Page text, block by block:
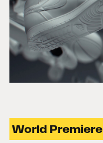
World Premiere